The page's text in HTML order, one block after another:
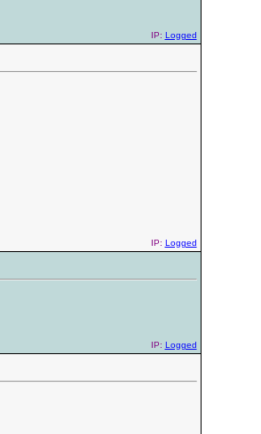
IP: Logged
IP: Logged
IP: Logged